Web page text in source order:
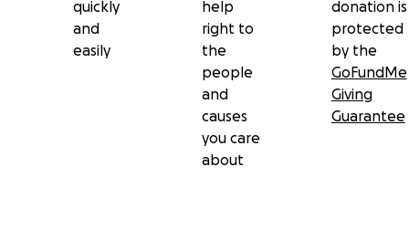
quickly
and
easily
help
right to
the
people
and
causes
you care
about
donation is
protected
by the
GoFundMe
Giving
Guarantee